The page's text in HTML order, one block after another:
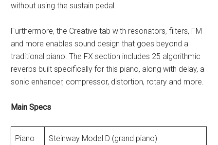
without using the sustain pedal.
Furthermore, the Creative tab with resonators, filters, FM
and more enables sound design that goes beyond a
traditional piano. The FX section includes 25 algorithmic
reverbs built specifically for this piano, along with delay, a
sonic enhancer, compressor, distortion, rotary and more.
Main Specs
Piano Steinway Model D (grand piano)